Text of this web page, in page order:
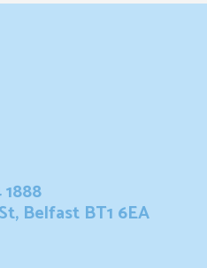
Belfast BT1 6EA